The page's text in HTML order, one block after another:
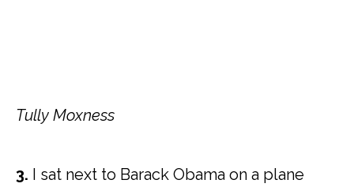
Tully Moxness
3.
I sat next to Barack Obama on a plane